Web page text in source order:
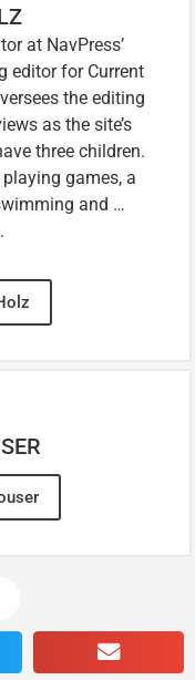
at NavPress’
editor for Current
the editing
as the site’s
three children.
games, a
and …